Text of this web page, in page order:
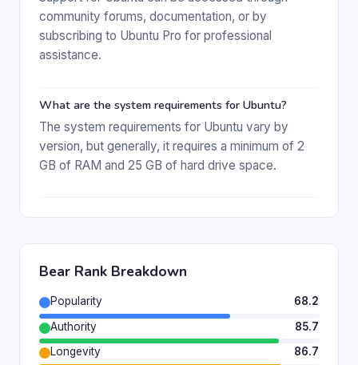
community forums, documentation, or by
subscribing to Ubuntu Pro for professional
assistance.
What are the system requirements for Ubuntu?
The system requirements for Ubuntu vary by
version, but generally, it requires a minimum of 2
GB of RAM and 25 GB of hard drive space.
Bear Rank Breakdown
Popularity
68.2
Authority
85.7
Longevity
86.7